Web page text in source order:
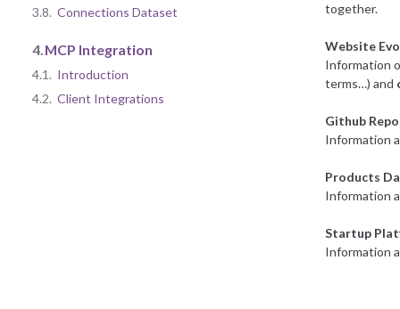
3.8. Connections Dataset
4. MCP Integration
4.1. Introduction
4.2. Client Integrations
together.
Website
Information
terms…) and
Github
Information
Products
Information
Startup
Information